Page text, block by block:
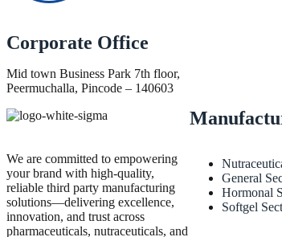
Corporate Office
Mid town Business Park 7th floor,
Peermuchalla, Pincode – 140603
We are committed to empowering
your brand with high-quality,
reliable third party manufacturing
solutions—delivering excellence,
innovation, and trust across
pharmaceuticals, nutraceuticals, and
General
Hormonal
Softgel